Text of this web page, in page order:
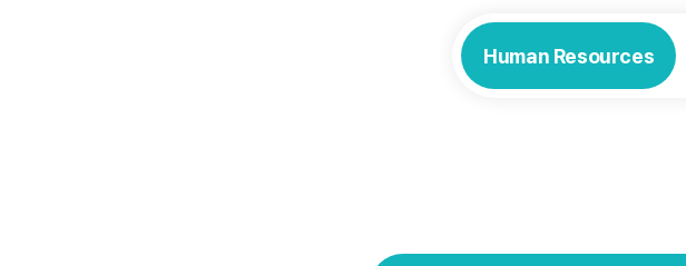
Human Resources